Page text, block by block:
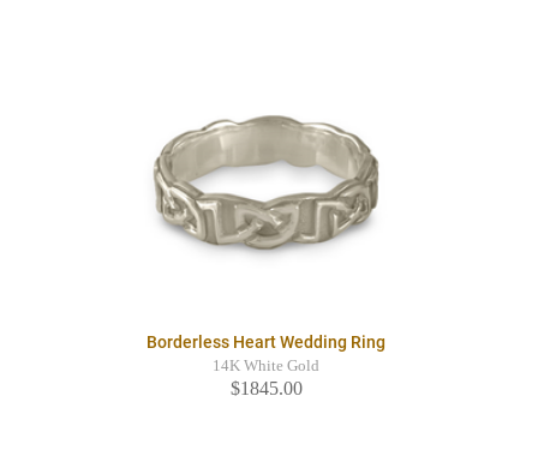
Borderless Heart Wedding Ring
14K White Gold
$1845.00